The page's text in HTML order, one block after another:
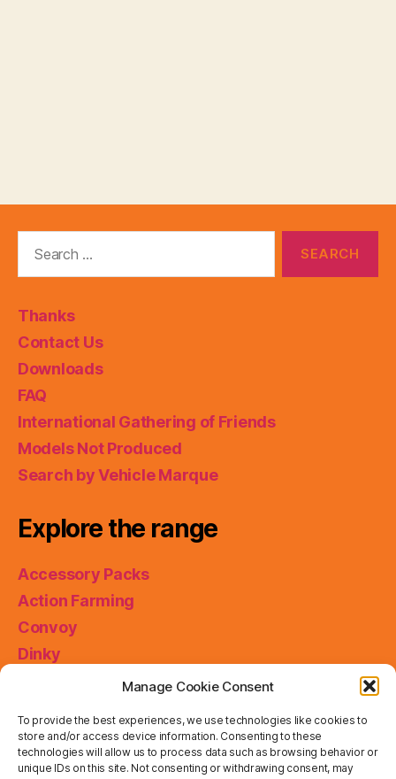
Manage Cookie Consent
To provide the best experiences, we use technologies like cookies to
store and/or access device information. Consenting to these
technologies will allow us to process data such as browsing behavior or
unique IDs on this site. Not consenting or withdrawing consent, may
Thanks
Contact Us
Downloads
FAQ
International Gathering of Friends
Models Not Produced
Search by Vehicle Marque
Explore the range
Accessory Packs
Action Farming
Convoy
Dinky
Miniatures
Models of Yesteryear